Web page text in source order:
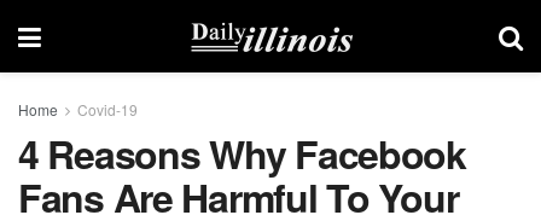
Home Covid-19
4 Reasons Why Facebook
Fans Are Harmful To Your